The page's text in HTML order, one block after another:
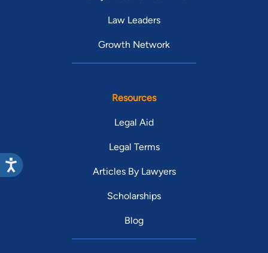
Law Leaders
Growth Network
Resources
Legal Aid
Legal Terms
Articles By Lawyers
Scholarships
Blog